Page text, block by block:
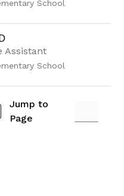
School
Assistant
School
Jump to
Page